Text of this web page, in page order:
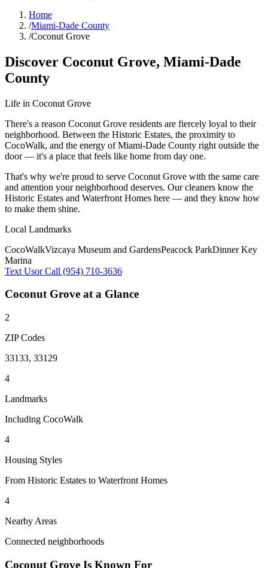
Home
/Miami-Dade County
/Coconut Grove
Discover Coconut Grove, Miami-Dade
County
Life in Coconut Grove
There's a reason Coconut Grove residents are fiercely loyal to their
neighborhood. Between the Historic Estates, the proximity to
CocoWalk, and the energy of Miami-Dade County right outside the
door — it's a place that feels like home from day one.
That's why we're proud to serve Coconut Grove with the same care
and attention your neighborhood deserves. Our cleaners know the
Historic Estates and Waterfront Homes here — and they know how
to make them shine.
Local Landmarks
CocoWalkVizcaya Museum and GardensPeacock ParkDinner Key
Marina
Text Usor Call (954) 710-3636
Coconut Grove at a Glance
2
ZIP Codes
33133, 33129
4
Landmarks
Including CocoWalk
4
Housing Styles
From Historic Estates to Waterfront Homes
4
Nearby Areas
Connected neighborhoods
Coconut Grove Is Known For